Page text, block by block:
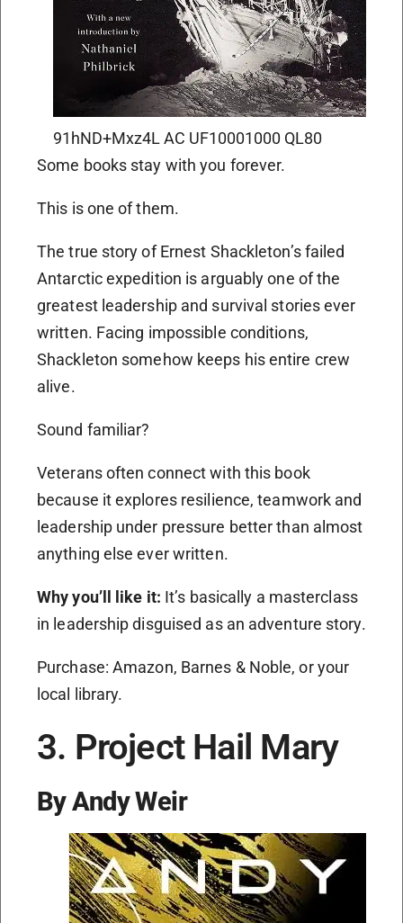
91hND+Mxz4L AC UF10001000 QL80
Some books stay with you forever.
This is one of them.
The true story of Ernest Shackleton’s failed
Antarctic expedition is arguably one of the
greatest leadership and survival stories ever
written. Facing impossible conditions,
Shackleton somehow keeps his entire crew
alive.
Sound familiar?
Veterans often connect with this book
because it explores resilience, teamwork and
leadership under pressure better than almost
anything else ever written.
Why you’ll like it: It’s basically a masterclass
in leadership disguised as an adventure story.
Purchase: Amazon, Barnes & Noble, or your
local library.
3. Project Hail Mary
By Andy Weir